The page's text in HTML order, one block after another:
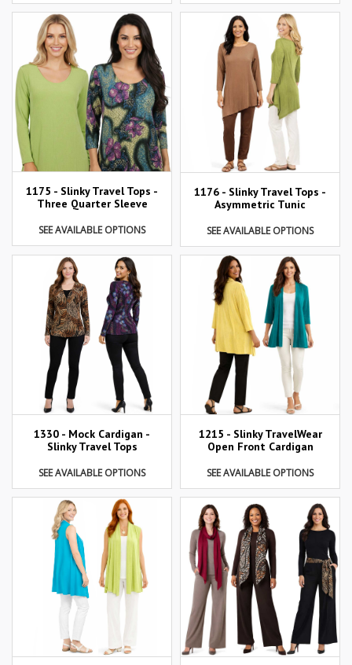
1175 - Slinky Travel Tops -
Three Quarter Sleeve
SEE AVAILABLE OPTIONS
1176 - Slinky Travel Tops -
Asymmetric Tunic
SEE AVAILABLE OPTIONS
1330 - Mock Cardigan -
Slinky Travel Tops
SEE AVAILABLE OPTIONS
1215 - Slinky TravelWear
Open Front Cardigan
SEE AVAILABLE OPTIONS